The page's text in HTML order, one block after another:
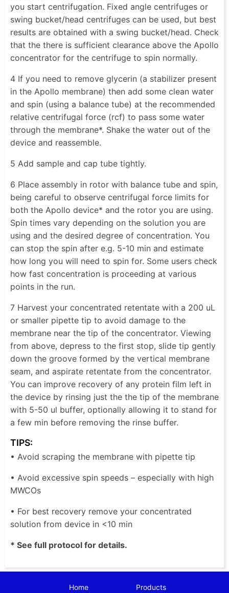
you start centrifugation. Fixed angle centrifuges or
swing bucket/head centrifuges can be used, but best
results are obtained with a swing bucket/head. Check
that the there is sufficient clearance above the Apollo
concentrator for the centrifuge to spin normally.
4 If you need to remove glycerin (a stabilizer present
in the Apollo membrane) then add some clean water
and spin (using a balance tube) at the recommended
relative centrifugal force (rcf) to pass some water
through the membrane*. Shake the water out of the
device and reassemble.
5 Add sample and cap tube tightly.
6 Place assembly in rotor with balance tube and spin,
being careful to observe centrifugal force limits for
both the Apollo device* and the rotor you are using.
Spin times vary depending on the solution you are
using and the desired degree of concentration. You
can stop the spin after e.g. 5-10 min and estimate
how long you will need to spin for. Some users check
how fast concentration is proceeding at various
points in the run.
7 Harvest your concentrated retentate with a 200 uL
or smaller pipette tip to avoid damage to the
membrane near the tip of the concentrator. Viewing
from above, depress to the first stop, slide tip gently
down the groove formed by the vertical membrane
seam, and aspirate retentate from the concentrator.
You can improve recovery of any protein film left in
the device by rinsing just the the tip of the membrane
with 5-50 ul buffer, optionally allowing it to stand for
a few min before removing the rinse buffer.
TIPS:
• Avoid scraping the membrane with pipette tip
• Avoid excessive spin speeds – especially with high
MWCOs
• For best recovery remove your concentrated
solution from device in <10 min
* See full protocol for details.
Home Products